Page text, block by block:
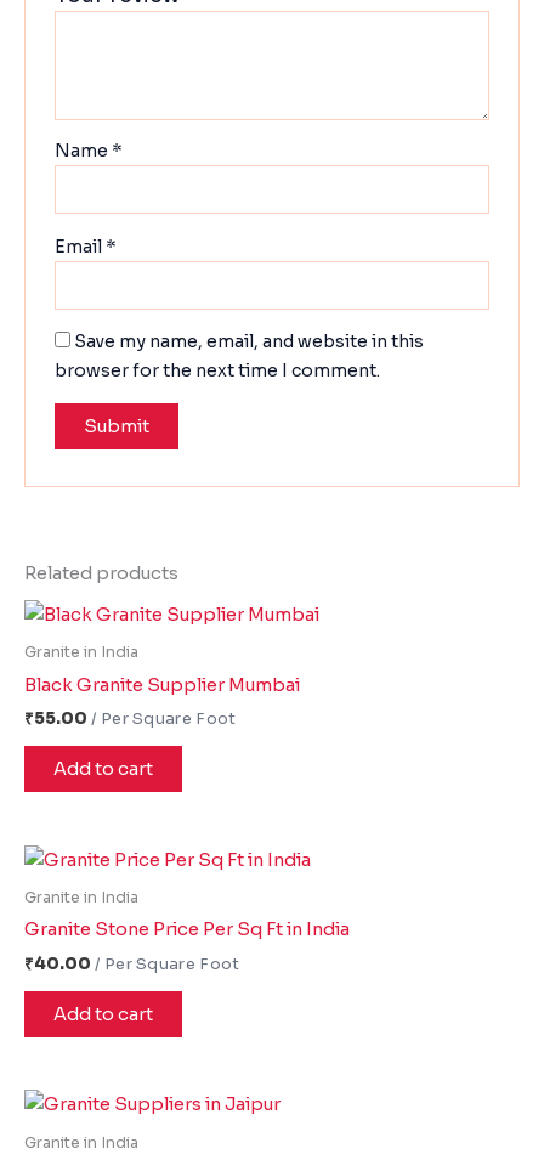
Name *
Email *
Save my name, email, and website in this
browser for the next time I comment.
Related products
Granite in India
Black Granite Supplier Mumbai
₹55.00
Add to cart
Granite in India
Granite Stone Price Per Sq Ft in India
₹40.00
Add to cart
Granite in India